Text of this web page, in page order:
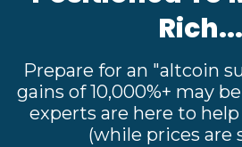
Rich...
Prepare for an "altcoin
gains of 10,000%+ may
experts are here to
(while prices are